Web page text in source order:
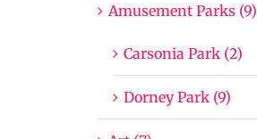
Amusement Parks (9)
Carsonia Park (2)
Dorney Park (9)